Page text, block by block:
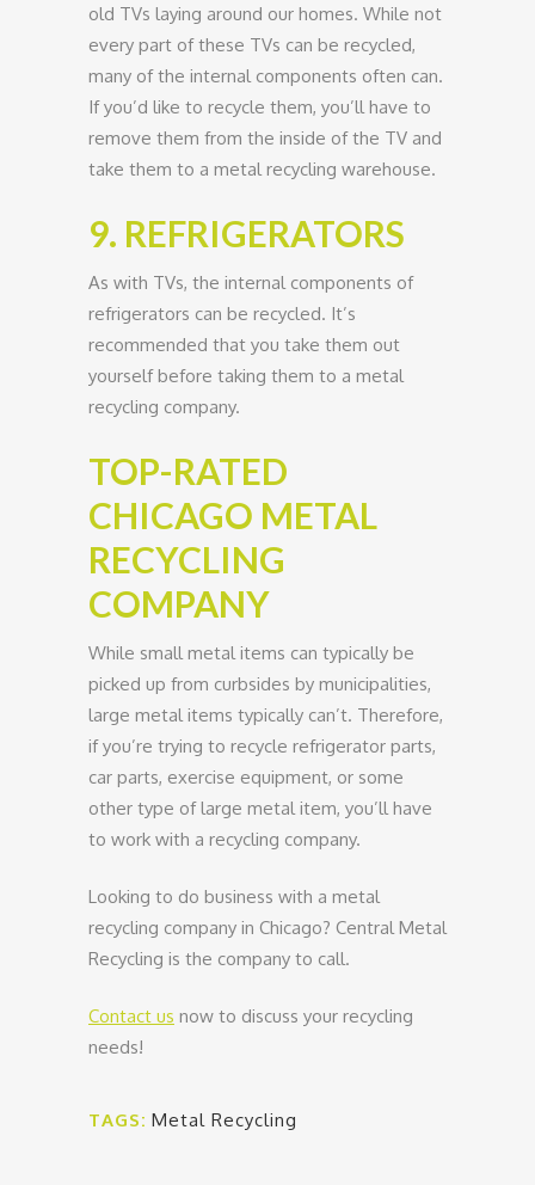
old TVs laying around our homes. While not
every part of these TVs can be recycled,
many of the internal components often can.
If you’d like to recycle them, you’ll have to
remove them from the inside of the TV and
take them to a metal recycling warehouse.
9. REFRIGERATORS
As with TVs, the internal components of
refrigerators can be recycled. It’s
recommended that you take them out
yourself before taking them to a metal
recycling company.
TOP-RATED
CHICAGO METAL
RECYCLING
COMPANY
While small metal items can typically be
picked up from curbsides by municipalities,
large metal items typically can’t. Therefore,
if you’re trying to recycle refrigerator parts,
car parts, exercise equipment, or some
other type of large metal item, you’ll have
to work with a recycling company.
Looking to do business with a metal
recycling company in Chicago? Central Metal
Recycling is the company to call.
Contact us now to discuss your recycling
needs!
TAGS: Metal Recycling